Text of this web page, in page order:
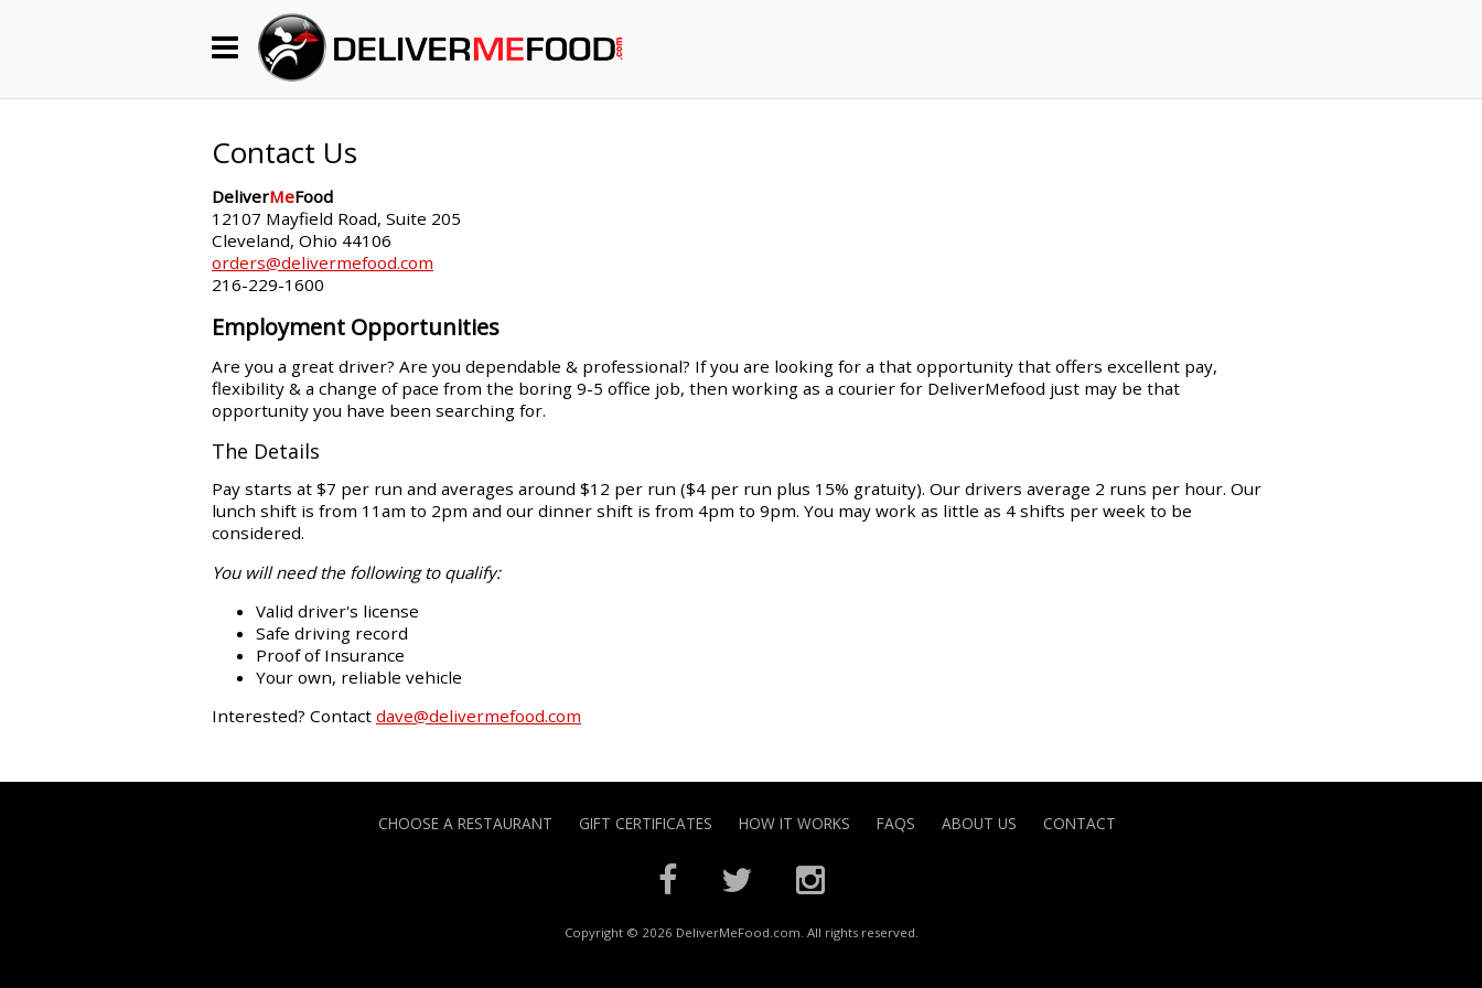
Become a Restaurant Partner
Contact Us
DeliverMeFood
12107 Mayfield Road, Suite 205
Cleveland, Ohio 44106
orders@delivermefood.com
216-229-1600
Employment Opportunities
Are you a great driver? Are you dependable & professional? If you are looking for a that opportunity that offers excellent pay,
flexibility & a change of pace from the boring 9-5 office job, then working as a courier for DeliverMefood just may be that
opportunity you have been searching for.
The Details
Pay starts at $7 per run and averages around $12 per run ($4 per run plus 15% gratuity). Our drivers average 2 runs per hour. Our
lunch shift is from 11am to 2pm and our dinner shift is from 4pm to 9pm. You may work as little as 4 shifts per week to be
considered.
You will need the following to qualify:
Valid driver's license
Safe driving record
Proof of Insurance
Your own, reliable vehicle
Interested? Contact dave@delivermefood.com
CHOOSE A RESTAURANT GIFT CERTIFICATES HOW IT WORKS FAQS ABOUT US CONTACT
Copyright © 2026 DeliverMeFood.com. All rights reserved.